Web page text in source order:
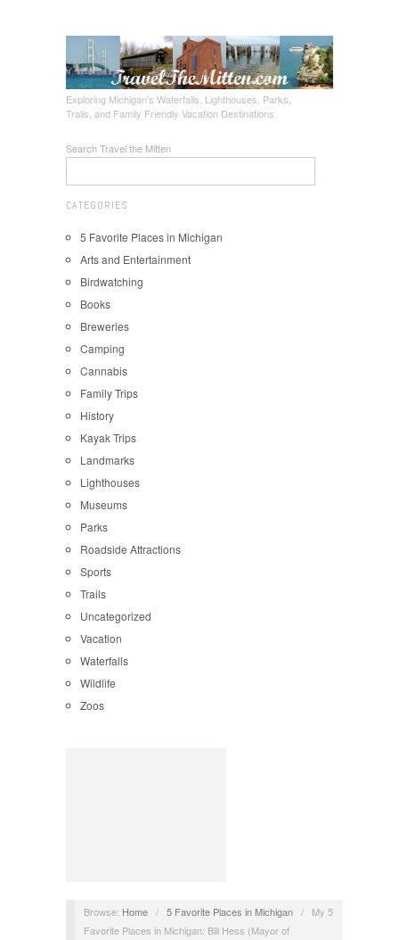
Exploring Michigan's Waterfalls, Lighthouses, Parks,
Trails, and Family Friendly Vacation Destinations
Search Travel the Mitten
CATEGORIES
5 Favorite Places in Michigan
Arts and Entertainment
Birdwatching
Books
Breweries
Camping
Cannabis
Family Trips
History
Kayak Trips
Landmarks
Lighthouses
Museums
Parks
Roadside Attractions
Sports
Trails
Uncategorized
Vacation
Waterfalls
Wildlife
Zoos
Browse: Home / 5 Favorite Places in Michigan /
My 5
Favorite Places in Michigan: Bill Hess (Mayor of